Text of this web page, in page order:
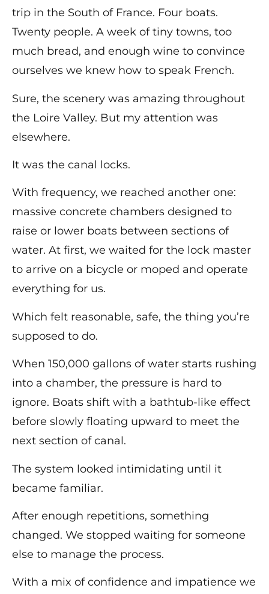
trip in the South of France. Four boats.
Twenty people. A week of tiny towns, too
much bread, and enough wine to convince
ourselves we knew how to speak French.
Sure, the scenery was amazing throughout
the Loire Valley. But my attention was
elsewhere.
It was the canal locks.
With frequency, we reached another one:
massive concrete chambers designed to
raise or lower boats between sections of
water. At first, we waited for the lock master
to arrive on a bicycle or moped and operate
everything for us.
Which felt reasonable, safe, the thing you’re
supposed to do.
When 150,000 gallons of water starts rushing
into a chamber, the pressure is hard to
ignore. Boats shift with a bathtub-like effect
before slowly floating upward to meet the
next section of canal.
The system looked intimidating until it
became familiar.
After enough repetitions, something
changed. We stopped waiting for someone
else to manage the process.
With a mix of confidence and impatience we